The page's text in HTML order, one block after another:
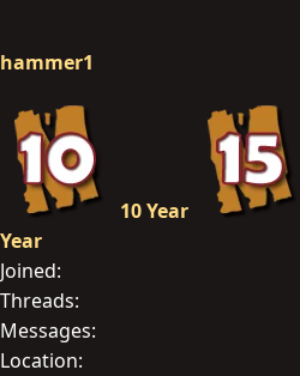
a
t
e
hammer1
10 Year
Year
Joined
Threads
Messages
Location